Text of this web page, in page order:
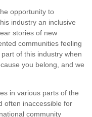
opportunity to
industry an inclusive
stories of new
communities feeling
of this industry when
you belong, and we
in various parts of the
often inaccessible for
community